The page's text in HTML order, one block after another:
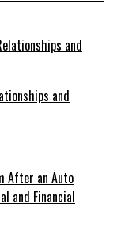
and
After an Auto
and Financial